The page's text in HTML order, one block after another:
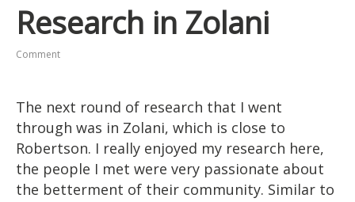
Research in Zolani
Comment
The next round of research that I went
through was in Zolani, which is close to
Robertson. I really enjoyed my research here,
the people I met were very passionate about
the betterment of their community. Similar to